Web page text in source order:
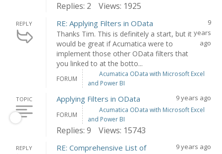
Replies: 2 Views: 1925
REPLY RE: Applying Filters in OData
Thanks Tim. This is definitely a start, but it
would be great if Acumatica were to
implement those other OData filters that
you linked to at the botto...
9
years
ago
FORUM
Acumatica OData with Microsoft Excel
and Power BI
TOPIC Applying Filters in OData 9 years ago
FORUM
Acumatica OData with Microsoft Excel
and Power BI
Replies: 9 Views: 15743
REPLY
RE: Comprehensive List of
9 years ago